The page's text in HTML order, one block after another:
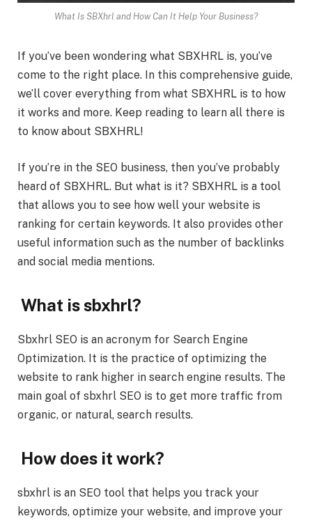
What Is SBXhrl and How Can It Help Your Business?
If you’ve been wondering what SBXHRL is, you’ve
come to the right place. In this comprehensive guide,
we’ll cover everything from what SBXHRL is to how
it works and more. Keep reading to learn all there is
to know about SBXHRL!
If you’re in the SEO business, then you’ve probably
heard of SBXHRL. But what is it? SBXHRL is a tool
that allows you to see how well your website is
ranking for certain keywords. It also provides other
useful information such as the number of backlinks
and social media mentions.
What is sbxhrl?
Sbxhrl SEO is an acronym for Search Engine
Optimization. It is the practice of optimizing the
website to rank higher in search engine results. The
main goal of sbxhrl SEO is to get more traffic from
organic, or natural, search results.
How does it work?
sbxhrl is an SEO tool that helps you track your
keywords, optimize your website, and improve your